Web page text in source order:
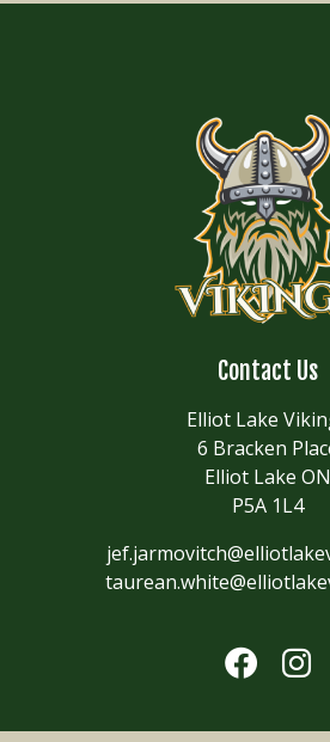
Contact Us
Elliot Lake
6 Bracken
Elliot Lake ON
P5A 1L4